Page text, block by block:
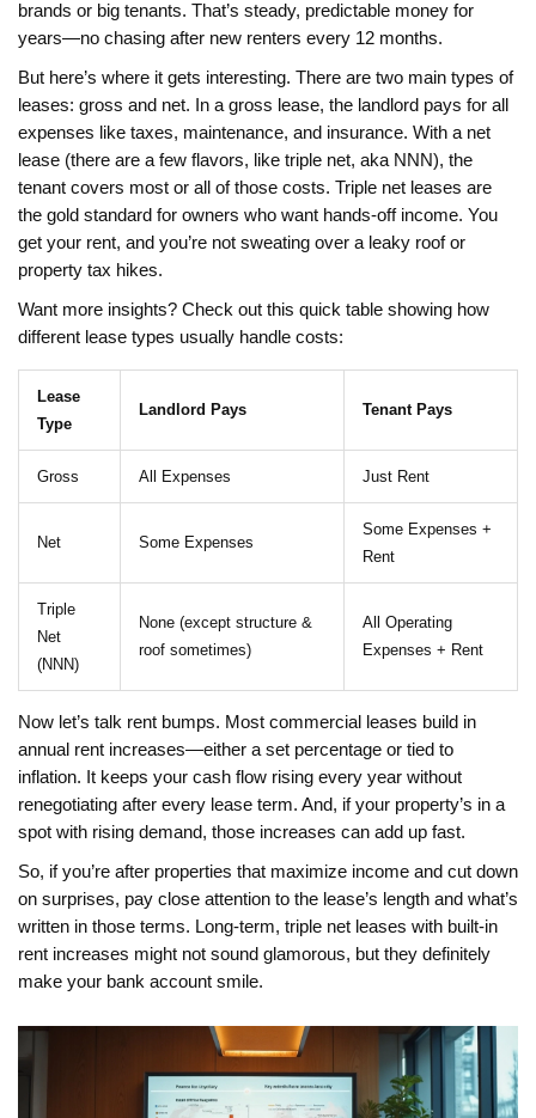
brands or big tenants. That’s steady, predictable money for
years—no chasing after new renters every 12 months.
But here’s where it gets interesting. There are two main types of
leases: gross and net. In a gross lease, the landlord pays for all
expenses like taxes, maintenance, and insurance. With a net
lease (there are a few flavors, like triple net, aka NNN), the
tenant covers most or all of those costs. Triple net leases are
the gold standard for owners who want hands-off income. You
get your rent, and you’re not sweating over a leaky roof or
property tax hikes.
Want more insights? Check out this quick table showing how
different lease types usually handle costs:
Lease
Type
Landlord Pays Tenant Pays
Gross All Expenses Just Rent
Net Some Expenses
Some Expenses +
Rent
Triple
Net
(NNN)
None (except structure &
roof sometimes)
All Operating
Expenses + Rent
Now let’s talk rent bumps. Most commercial leases build in
annual rent increases—either a set percentage or tied to
inflation. It keeps your cash flow rising every year without
renegotiating after every lease term. And, if your property’s in a
spot with rising demand, those increases can add up fast.
So, if you’re after properties that maximize income and cut down
on surprises, pay close attention to the lease’s length and what’s
written in those terms. Long-term, triple net leases with built-in
rent increases might not sound glamorous, but they definitely
make your bank account smile.